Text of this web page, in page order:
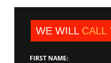
WE WILL CALL
FIRST NAME: